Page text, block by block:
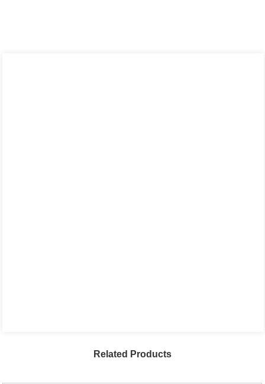
Related Products